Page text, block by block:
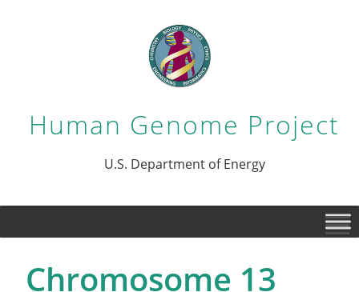
Human Genome Project
U.S. Department of Energy
Chromosome 13